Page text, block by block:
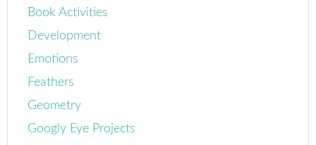
Book Activities
Development
Emotions
Feathers
Geometry
Googly Eye Projects